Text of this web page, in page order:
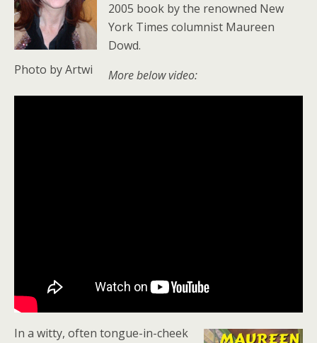
Photo by Artwi
2005 book by the renowned New
York Times columnist Maureen
Dowd.
More below video:
In a witty, often tongue-in-cheek